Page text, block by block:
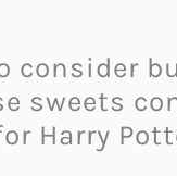
consider
sweets
Harry